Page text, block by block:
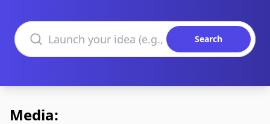
Search domains
Search
Media: